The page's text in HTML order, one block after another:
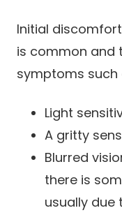
Initial
is common and
symptoms such
Light
A gritty
Blurred
there is
usually due